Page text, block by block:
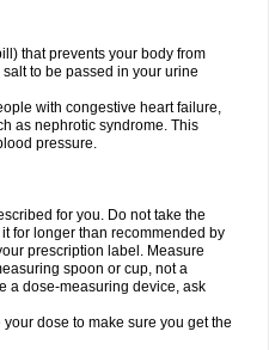
that prevents your body from
to be passed in your urine
with congestive heart failure,
as nephrotic syndrome. This
pressure.
for you. Do not take the
for longer than recommended by
prescription label. Measure
spoon or cup, not a
a dose-measuring device, ask
dose to make sure you get the